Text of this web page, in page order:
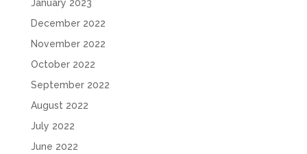
January 2023
December 2022
November 2022
October 2022
September 2022
August 2022
July 2022
June 2022